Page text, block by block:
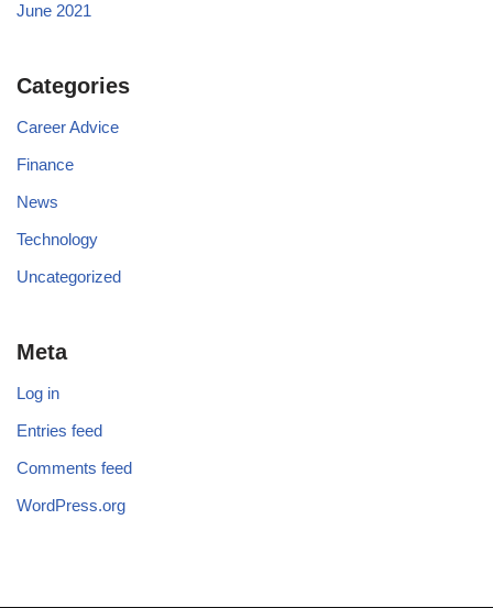
June 2021
Categories
Career Advice
Finance
News
Technology
Uncategorized
Meta
Log in
Entries feed
Comments feed
WordPress.org